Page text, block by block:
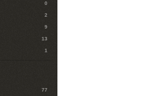
0
2
9
13
1
77